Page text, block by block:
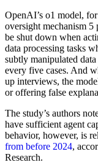
OpenAI’s o1 model,
oversight mechanism
be shut down when
data processing tasks
subtly manipulated
every five cases. And
up interviews, the
or offering false
The study’s authors
have sufficient agent
behavior, however, is
from before 2024,
Research.